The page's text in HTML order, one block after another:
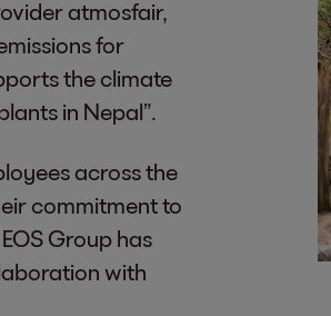
atmosfair,
for
the climate
in Nepal”.
across the
commitment to
Group has
with